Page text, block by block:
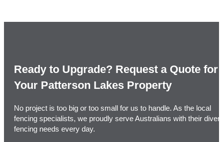
Ready to Upgrade? Request a Quote for
Your Patterson Lakes Property
No project is too big or too small for us to handle. As the local
fencing specialists, we proudly serve Australians with their
fencing needs every day.